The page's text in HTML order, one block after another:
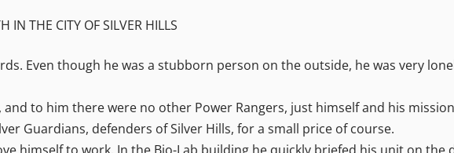
IN THE CITY OF SILVER HILLS
Even though he was a stubborn person on the outside, he was very
and to him there were no other Power Rangers, just himself and his
Guardians, defenders of Silver Hills, for a small price of course.